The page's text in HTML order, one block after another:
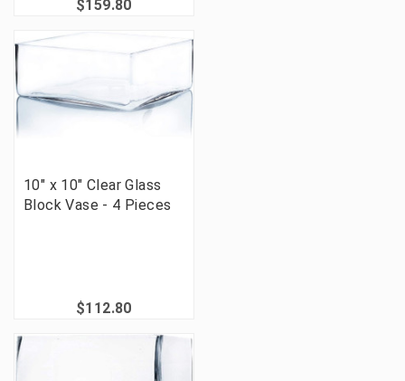
$159.80
10" x 10" Clear Glass
Block Vase - 4 Pieces
$112.80